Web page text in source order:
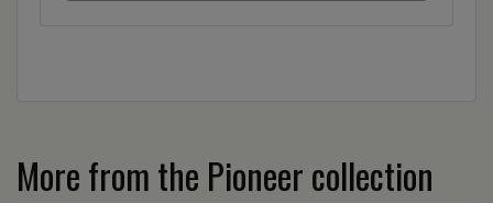
More from the Pioneer collection